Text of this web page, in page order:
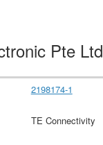
Pte Ltd
2198174-1
TE Connectivity